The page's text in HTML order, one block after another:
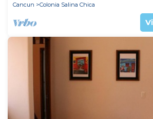
Cancun
Colonia Salina Chica